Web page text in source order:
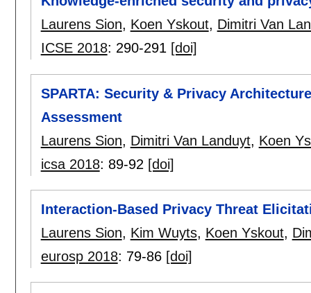
Laurens Sion, Koen Yskout, Dimitri Van
ICSE 2018: 290-291 [doi]
SPARTA: Security & Privacy
Assessment
Laurens Sion, Dimitri Van Landuyt, Koen
icsa 2018: 89-92 [doi]
Interaction-Based Privacy Threat
Laurens Sion, Kim Wuyts, Koen Yskout,
eurosp 2018: 79-86 [doi]